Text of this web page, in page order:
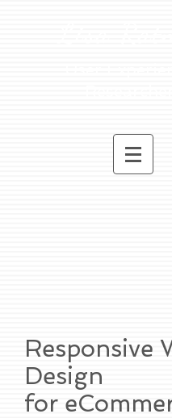
Responsive
Design
for